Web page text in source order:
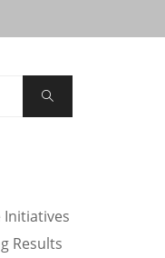
Search
Initiatives
Results